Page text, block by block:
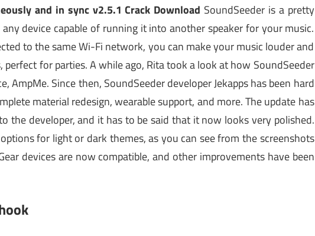
and in sync v2.5.1 Crack Download SoundSeeder is a pretty
device capable of running it into another speaker for your music.
to the same Wi-Fi network, you can make your music louder and
for parties. A while ago, Rita took a look at how SoundSeeder
AmpMe. Since then, SoundSeeder developer Jekapps has been hard
material redesign, wearable support, and more. The update has
the developer, and it has to be said that it now looks very polished.
for light or dark themes, as you can see from the screenshots
devices are now compatible, and other improvements have been